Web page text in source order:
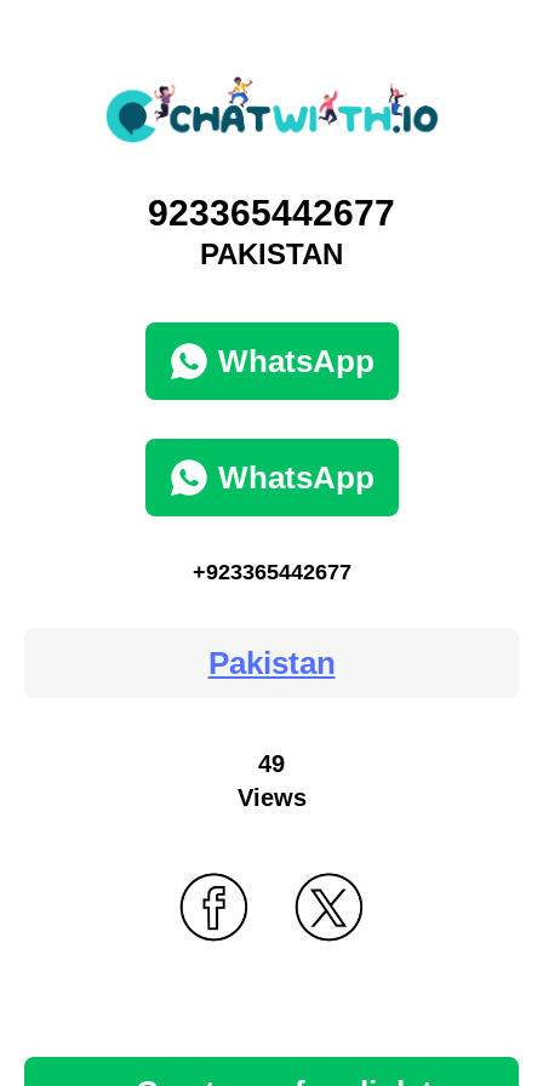
923365442677
PAKISTAN
WhatsApp
WhatsApp
+923365442677
Pakistan
49
Views